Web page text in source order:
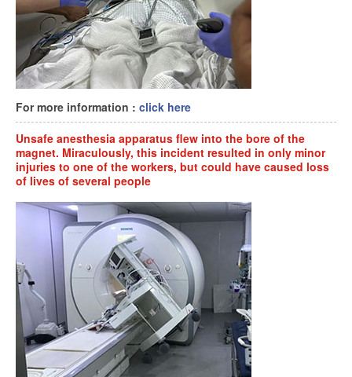
For more information : click here
Unsafe anesthesia apparatus flew into the bore of the
magnet. Miraculously, this incident resulted in only minor
injuries to one of the workers, but could have caused loss
of lives of several people